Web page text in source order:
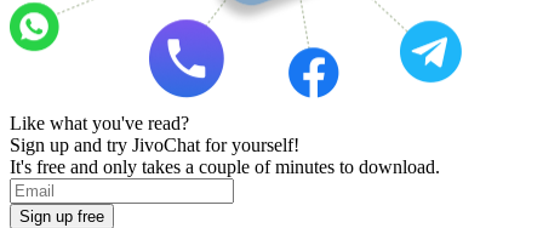
Like what you've read?
Sign up and try JivoChat for yourself!
It's free and only takes a couple of minutes to download.
Sign up free